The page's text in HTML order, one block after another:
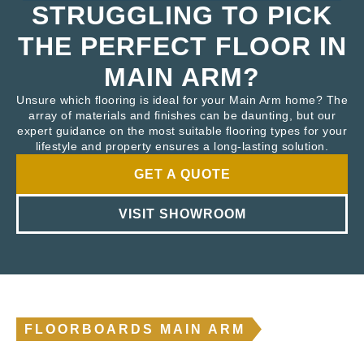
STRUGGLING TO PICK
THE PERFECT FLOOR IN
MAIN ARM?
Unsure which flooring is ideal for your Main Arm home? The
array of materials and finishes can be daunting, but our
expert guidance on the most suitable flooring types for your
lifestyle and property ensures a long-lasting solution.
GET A QUOTE
VISIT SHOWROOM
FLOORBOARDS MAIN ARM